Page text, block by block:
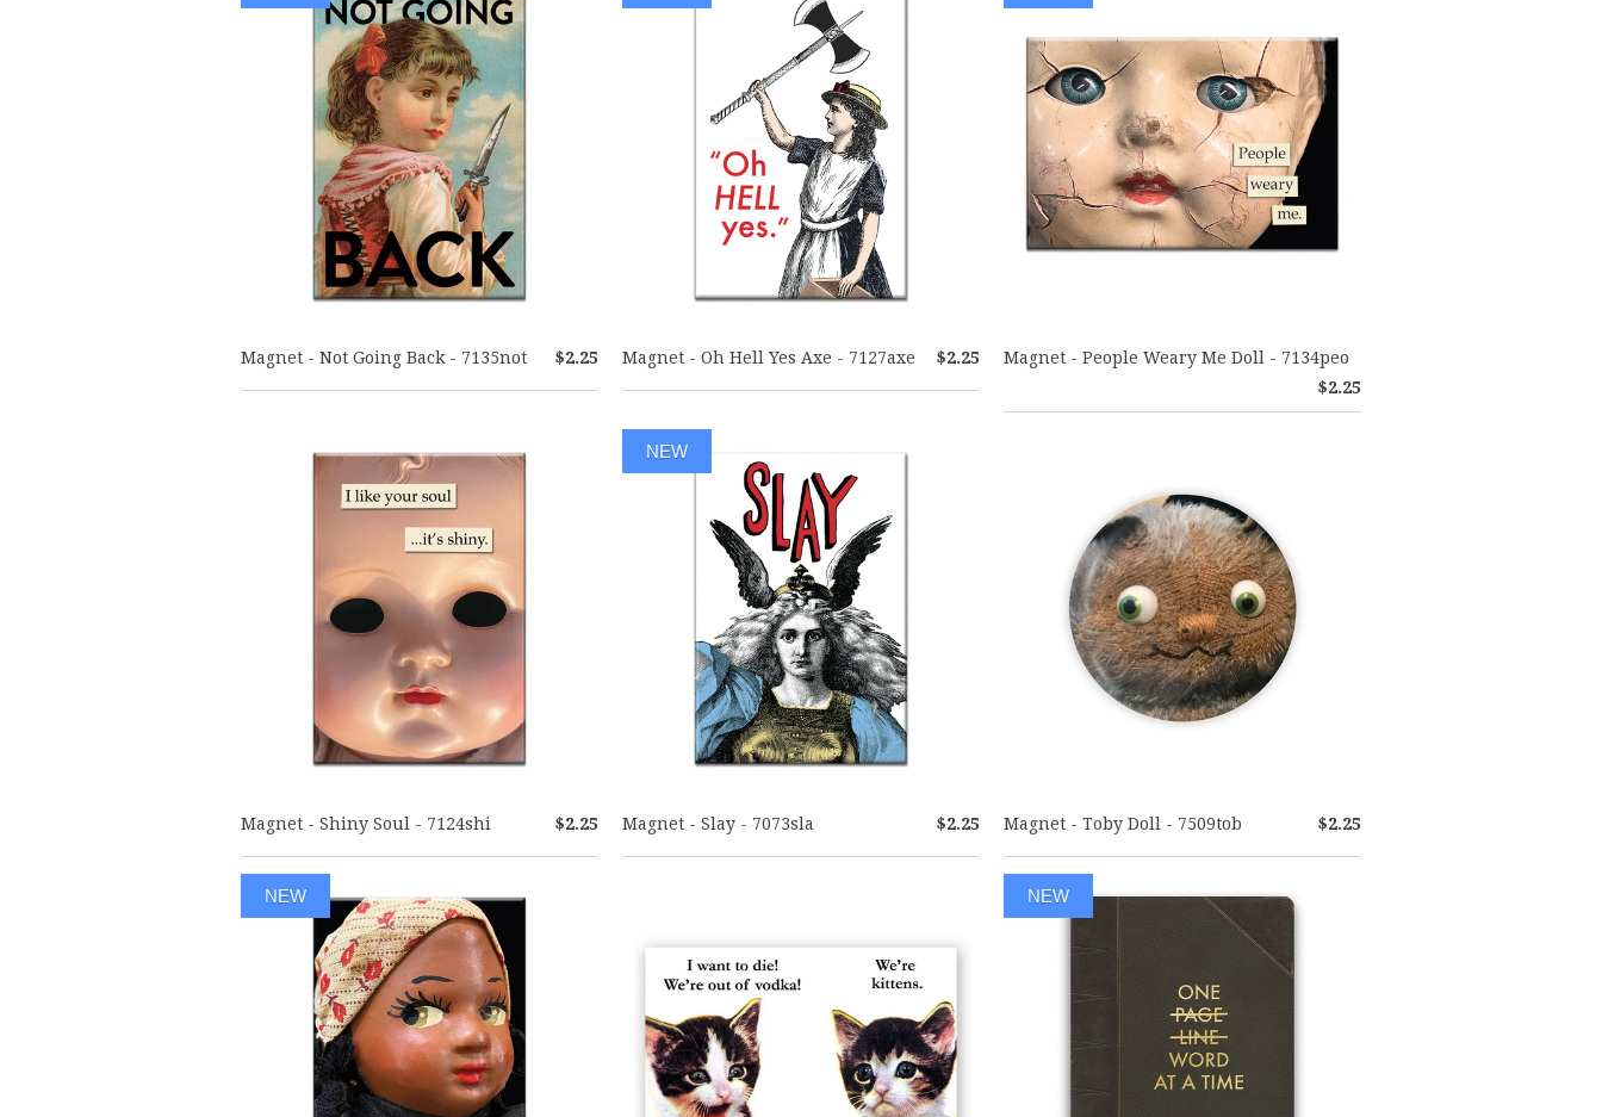
Magnet - Not Going Back - 7135not $2.25 Magnet - Oh Hell Yes Axe - 7127axe $2.25
Magnet - People Weary Me Doll - 7134peo
$2.25
Magnet - Shiny Soul - 7124shi $2.25 Magnet - Slay - 7073sla $2.25
NEW
Magnet - Toby Doll - 7509tob $2.25
NEW NEW